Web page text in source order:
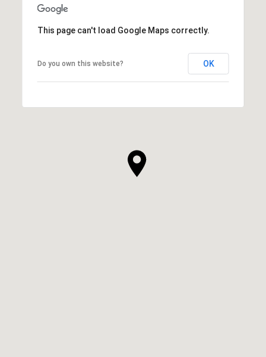
This page can't load Google Maps correctly.
Do you own this website? OK